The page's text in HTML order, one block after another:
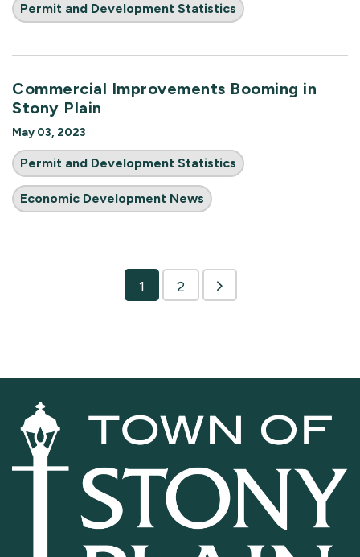
Permit and Development Statistics
Commercial Improvements Booming in
Stony Plain
May 03, 2023
Permit and Development Statistics
Economic Development News
1 2